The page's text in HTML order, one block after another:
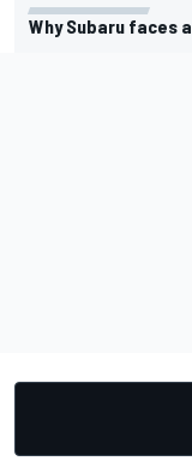
Why Subaru faces